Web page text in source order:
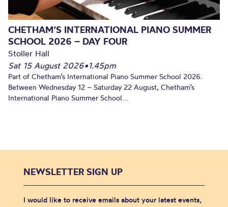
CHETHAM’S INTERNATIONAL PIANO SUMMER
SCHOOL 2026 – DAY FOUR
Stoller Hall
Sat 15 August 2026•1.45pm
Part of Chetham’s International Piano Summer School 2026.
Between Wednesday 12 – Saturday 22 August, Chetham’s
International Piano Summer School...
NEWSLETTER SIGN UP
I would like to receive emails about your latest events,